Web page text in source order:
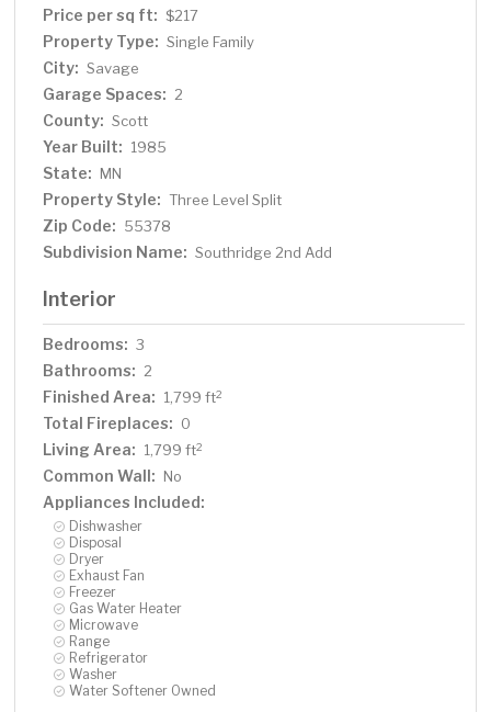
room to garden, play, or simply unwind. Enjoy the
serenity of nearby Murphy-Hanrehan Park Reserve,
scenic trails, shopping, and dining just minutes away.
Commuting is a breeze with quick access to Hwy 13,
35W, and 169. From its cheerful ambiance to its practical
updates, this home is bright, easy to love, and ready to
welcome you.
Price per sq ft: $217
Property Type: Single Family
City: Savage
Garage Spaces: 2
County: Scott
Year Built: 1985
State: MN
Property Style: Three Level Split
Zip Code: 55378
Subdivision Name: Southridge 2nd Add
Interior
Bedrooms: 3
Bathrooms: 2
Finished Area: 1,799 ft2
Total Fireplaces: 0
Living Area: 1,799 ft2
Common Wall: No
Appliances Included:
Dishwasher
Disposal
Dryer
Exhaust Fan
Freezer
Gas Water Heater
Microwave
Range
Refrigerator
Washer
Water Softener Owned